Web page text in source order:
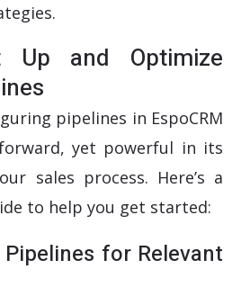
and Optimize
pipelines in EspoCRM
yet powerful in its
sales process. Here’s a
to help you get started:
for Relevant